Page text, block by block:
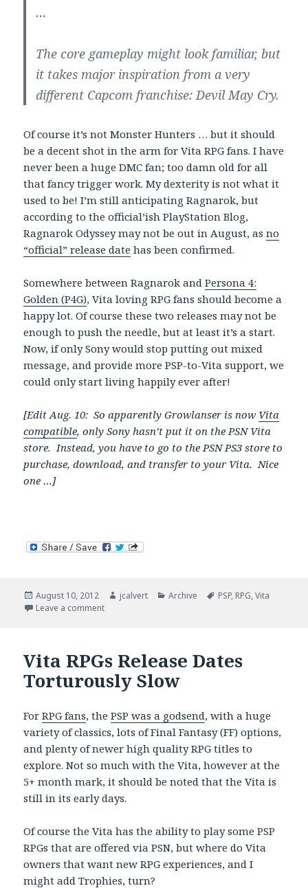
…
The core gameplay might look familiar, but
it takes major inspiration from a very
different Capcom franchise: Devil May Cry.
Of course it’s not Monster Hunters … but it should
be a decent shot in the arm for Vita RPG fans. I have
never been a huge DMC fan; too damn old for all
that fancy trigger work. My dexterity is not what it
used to be! I’m still anticipating Ragnarok, but
according to the official’ish PlayStation Blog,
Ragnarok Odyssey may not be out in August, asno
“official” release date has been confirmed.
Somewhere between Ragnarok andPersona 4:
Golden (P4G), Vita loving RPG fans should become a
happy lot. Of course these two releases may not be
enough to push the needle, but at least it’s a start.
Now, if only Sony would stop putting out mixed
message, and provide more PSP-to-Vita support, we
could only start living happily ever after!
[Edit Aug. 10: So apparently Growlanser is now Vita
compatible, only Sony hasn’t put it on the PSN Vita
store. Instead, you have to go to the PSN PS3 store to
purchase, download, and transfer to your Vita. Nice
one …]
Posted
on
August 10, 2012 Author
jcalvert Categories
Archive Tags
PSP, RPG,Vita
Leave a commenton Sony Sends Mixed Messages with PSP RPGs
Vita RPGs Release Dates
Torturously Slow
ForRPG fans, thePSP was a godsend, with a huge
variety of classics, lots of Final Fantasy (FF) options,
and plenty of newer high quality RPG titles to
explore. Not so much with the Vita, however at the
5+ month mark, it should be noted that the Vita is
still in its early days.
Of course the Vita has the ability to play some PSP
RPGs that are offered via PSN, but where do Vita
owners that want new RPG experiences, and I
might add Trophies, turn?